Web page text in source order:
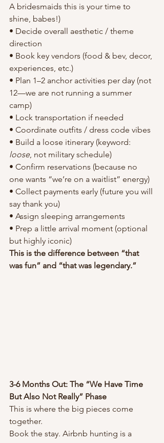
A bridesmaids this is your time to
shine, babes!)
• Decide overall aesthetic / theme
direction
• Book key vendors (food & bev, decor,
experiences, etc.)
• Plan 1–2 anchor activities per day (not
12—we are not running a summer
camp)
• Lock transportation if needed
• Coordinate outfits / dress code vibes
• Build a loose itinerary (keyword:
loose, not military schedule)
• Confirm reservations (because no
one wants “we’re on a waitlist” energy)
• Collect payments early (future you will
say thank you)
• Assign sleeping arrangements
• Prep a little arrival moment (optional
but highly iconic)
This is the difference between “that
was fun” and “that was legendary.”
3-6 Months Out: The “We Have Time
But Also Not Really” Phase
This is where the big pieces come
together.
Book the stay. Airbnb hunting is a